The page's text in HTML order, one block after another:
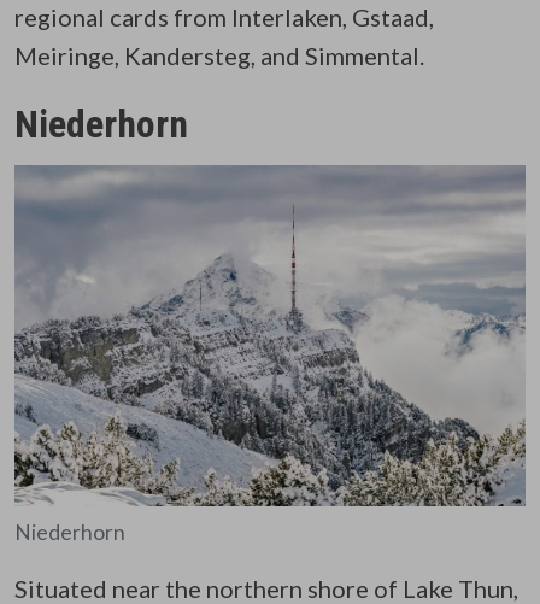
regional cards from Interlaken, Gstaad,
Meiringe, Kandersteg, and Simmental.
Niederhorn
Niederhorn
Situated near the northern shore of Lake Thun,